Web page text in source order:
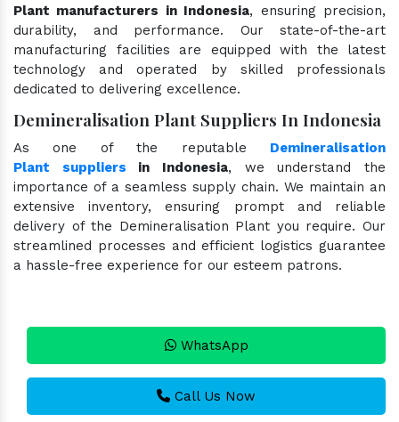
Plant manufacturers in Indonesia, ensuring precision,
durability, and performance. Our state-of-the-art
manufacturing facilities are equipped with the latest
technology and operated by skilled professionals
dedicated to delivering excellence.
Demineralisation Plant Suppliers In Indonesia
As one of the reputable Demineralisation
Plant suppliers in Indonesia, we understand the
importance of a seamless supply chain. We maintain an
extensive inventory, ensuring prompt and reliable
delivery of the Demineralisation Plant you require. Our
streamlined processes and efficient logistics guarantee
a hassle-free experience for our esteem patrons.
WhatsApp
Call Us Now